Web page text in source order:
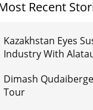
Recent
Kazakhstan Eyes
Industry With
Dimash
Tour